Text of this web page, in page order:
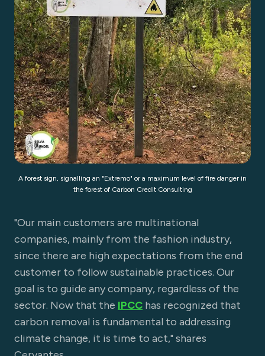
A forest sign, signalling an "Extremo" or a maximum level of fire danger in
the forest of Carbon Credit Consulting
"Our main customers are multinational
companies, mainly from the fashion industry,
since there are high expectations from the end
customer to follow sustainable practices. Our
goal is to guide any company, regardless of the
sector. Now that the IPCC has recognized that
carbon removal is fundamental to addressing
climate change, it is time to act," shares